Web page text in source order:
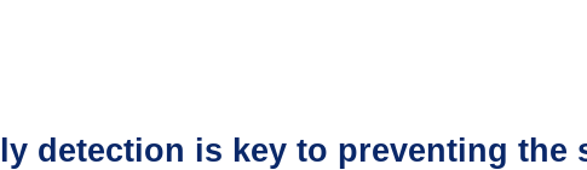
detection is key to preventing the